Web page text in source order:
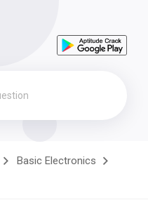
Basic Electronics